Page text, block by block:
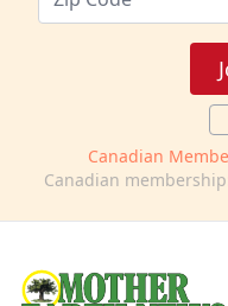
Canadian
Canadian